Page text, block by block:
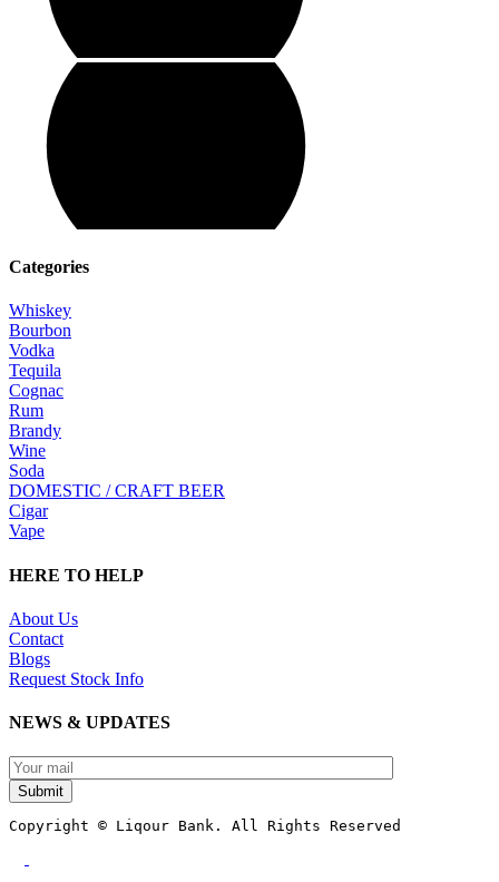
Categories
Whiskey
Bourbon
Vodka
Tequila
Cognac
Rum
Brandy
Wine
Soda
DOMESTIC / CRAFT BEER
Cigar
Vape
HERE TO HELP
About Us
Contact
Blogs
Request Stock Info
NEWS & UPDATES
Submit
Copyright © Liqour Bank. All Rights Reserved